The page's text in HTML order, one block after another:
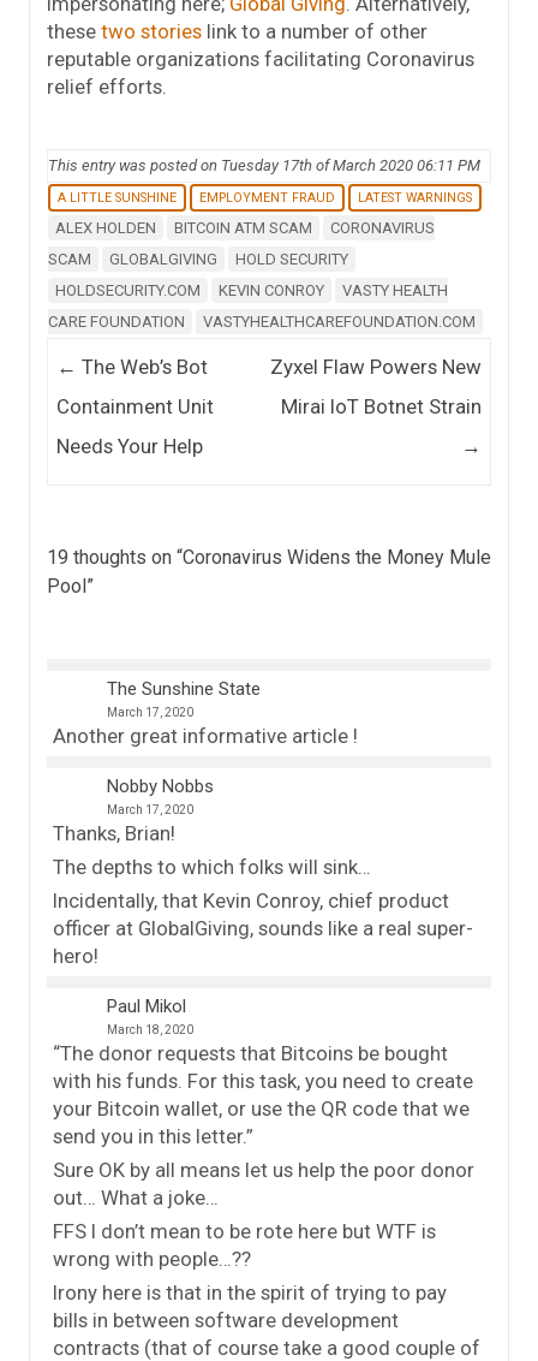
these two stories link to a number of other
reputable organizations facilitating Coronavirus
relief efforts.
This entry was posted on Tuesday 17th of March 2020 06:11 PM
A LITTLE SUNSHINE EMPLOYMENT FRAUD LATEST WARNINGS
ALEX HOLDEN BITCOIN ATM SCAM
CORONAVIRUS
SCAM
GLOBALGIVING
HOLD SECURITY
HOLDSECURITY.COM
KEVIN CONROY
VASTY HEALTH
CARE FOUNDATION
VASTYHEALTHCAREFOUNDATION.COM
Post navigation
← The Web’s Bot
Containment Unit
Needs Your Help
Zyxel Flaw Powers New
Mirai IoT Botnet Strain
→
19 thoughts on “Coronavirus Widens the Money Mule
Pool”
The Sunshine State
March 17, 2020
Another great informative article !
Nobby Nobbs
March 17, 2020
Thanks, Brian!
The depths to which folks will sink…
Incidentally, that Kevin Conroy, chief product
officer at GlobalGiving, sounds like a real super-
hero!
Paul Mikol
March 18, 2020
“The donor requests that Bitcoins be bought
with his funds. For this task, you need to create
your Bitcoin wallet, or use the QR code that we
send you in this letter.”
Sure OK by all means let us help the poor donor
out… What a joke…
FFS I don’t mean to be rote here but WTF is
wrong with people…??
Irony here is that in the spirit of trying to pay
bills in between software development
contracts (that of course take a good couple of